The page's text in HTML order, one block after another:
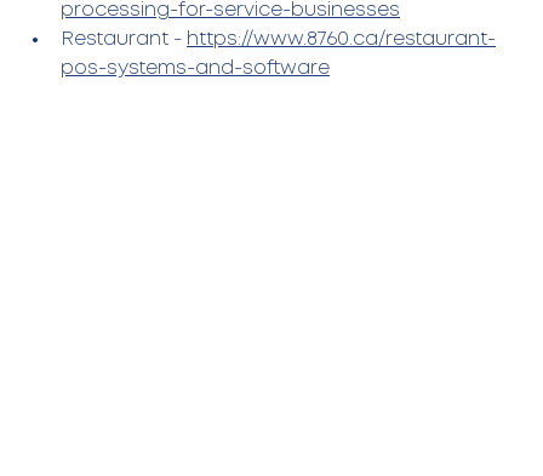
processing-for-service-businesses
Restaurant - https://www.8760.ca/restaurant-
pos-systems-and-software